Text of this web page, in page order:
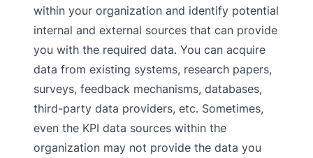
within your organization and identify potential
internal and external sources that can provide
you with the required data. You can acquire
data from existing systems, research papers,
surveys, feedback mechanisms, databases,
third-party data providers, etc. Sometimes,
even the KPI data sources within the
organization may not provide the data you